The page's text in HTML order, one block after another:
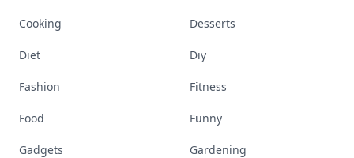
Cooking Desserts
Diet Diy
Fashion Fitness
Food Funny
Gadgets Gardening